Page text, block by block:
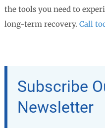
the tools you need to
long-term recovery. Call
Subscribe
Newsletter